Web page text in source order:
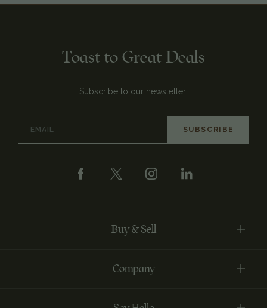
Toast to Great Deals
Subscribe to our newsletter!
Address
Buy & Sell
Company